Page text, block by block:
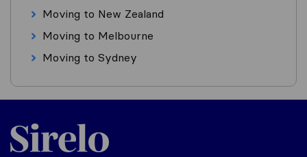
Moving to New Zealand
Moving to Melbourne
Moving to Sydney